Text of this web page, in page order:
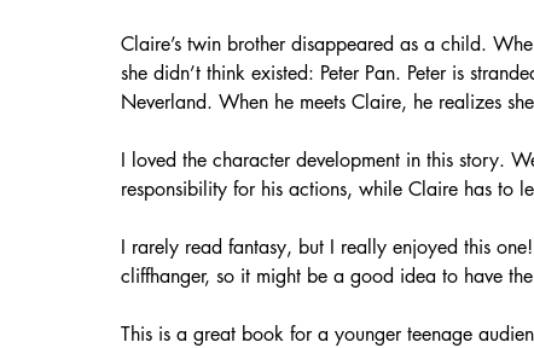
Claire’s twin brother disappeared as a child.
she didn’t think existed: Peter Pan. Peter is
Neverland. When he meets Claire, he realizes
I loved the character development in this story.
responsibility for his actions, while Claire has to
I rarely read fantasy, but I really enjoyed this
cliffhanger, so it might be a good idea to have
This is a great book for a younger teenage